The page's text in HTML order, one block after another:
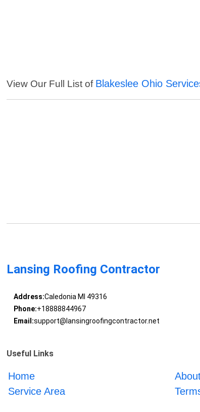
View Our Full List of Blakeslee Ohio
Lansing Roofing Contractor
Address:Caledonia MI 49316
Phone:+18888844967
Email:support@lansingroofingcontractor.net
Useful Links
Home
Service Area